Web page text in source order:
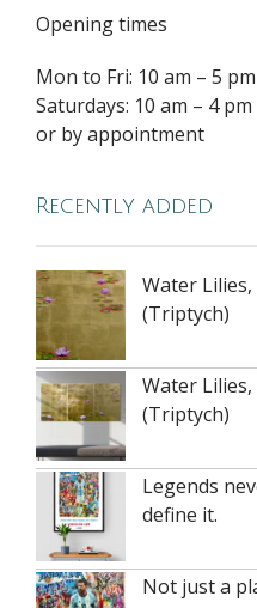
Opening times
Mon to Fri: 10 am – 5 pm
Saturdays: 10 am – 4 pm
or by appointment
Recently added
Water
(Triptych)
Water
(Triptych)
Legends
define it.
Not just a